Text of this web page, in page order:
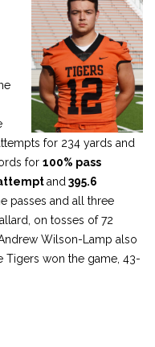
for 234 yards and
for 100% pass
and 395.6
passes and all three
on tosses of 72
Wilson-Lamp also
Tigers won the game, 43-